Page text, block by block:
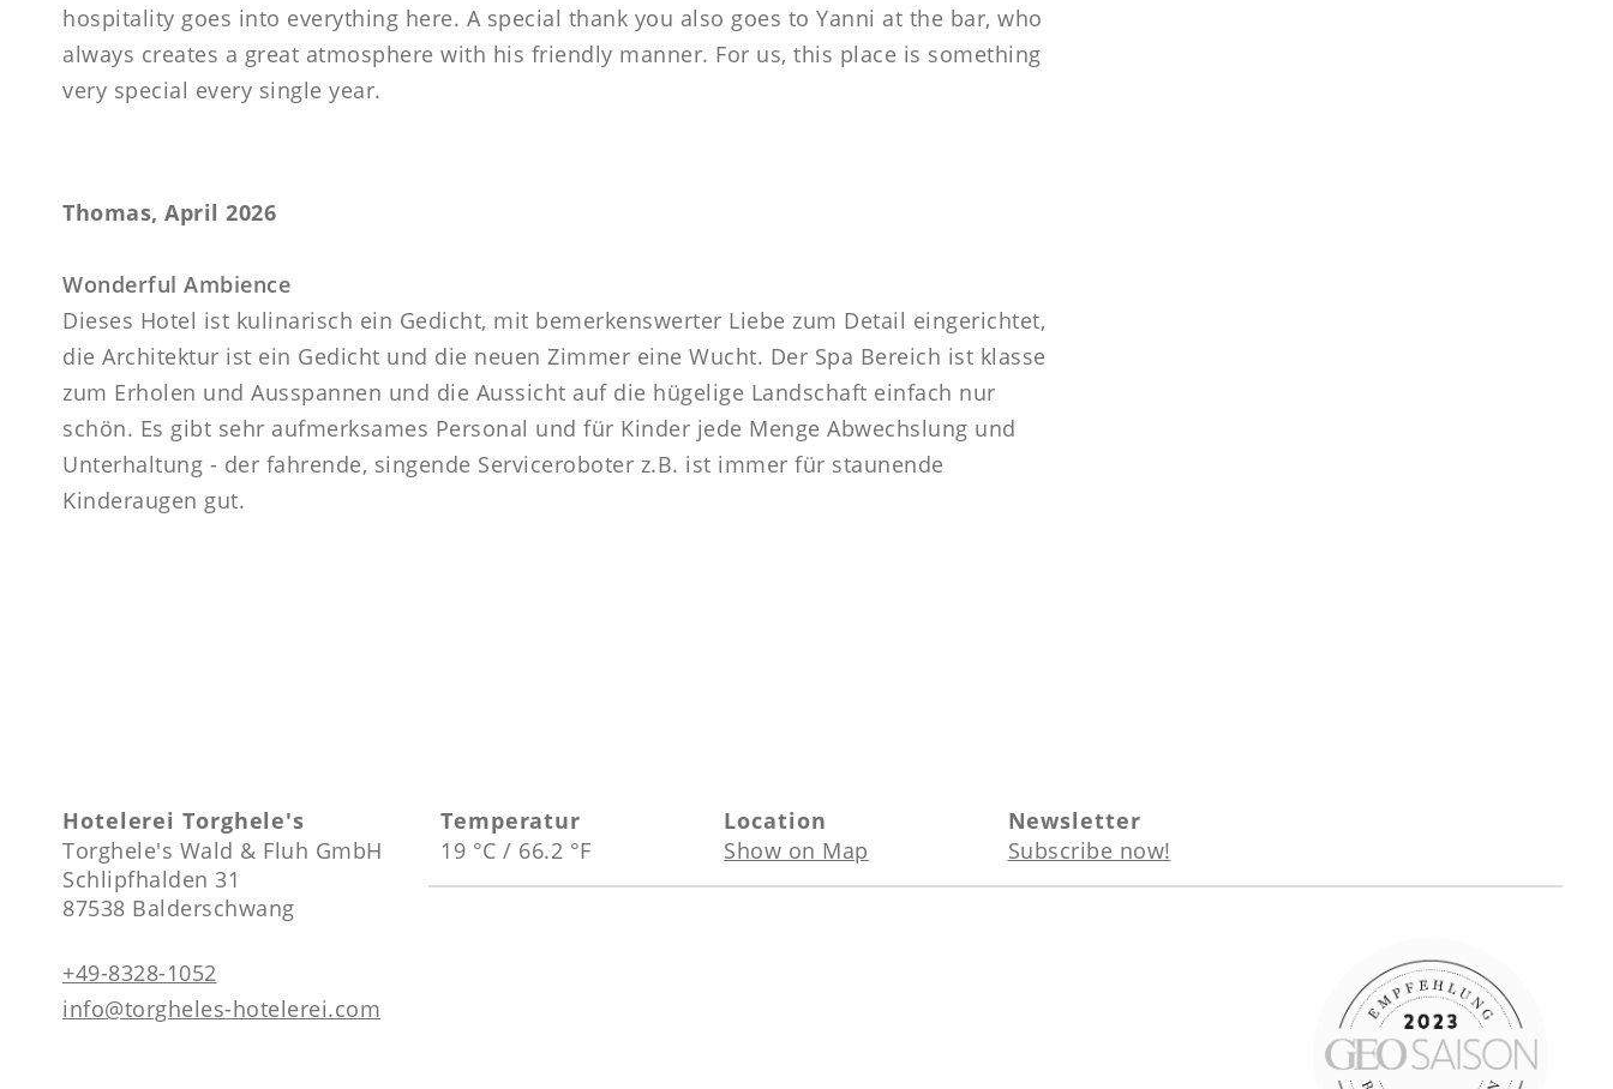
hospitality goes into everything here. A special thank you also goes to Yanni at the bar, who
always creates a great atmosphere with his friendly manner. For us, this place is something
very special every single year.
Thomas, April 2026
Wonderful Ambience
Dieses Hotel ist kulinarisch ein Gedicht, mit bemerkenswerter Liebe zum Detail eingerichtet,
die Architektur ist ein Gedicht und die neuen Zimmer eine Wucht. Der Spa Bereich ist klasse
zum Erholen und Ausspannen und die Aussicht auf die hügelige Landschaft einfach nur
schön. Es gibt sehr aufmerksames Personal und für Kinder jede Menge Abwechslung und
Unterhaltung - der fahrende, singende Serviceroboter z.B. ist immer für staunende
Kinderaugen gut.
Hotelerei Torghele's
Torghele's Wald & Fluh GmbH
Schlipfhalden 31
87538 Balderschwang
+49-8328-1052
info@torgheles-hotelerei.com
Temperatur
19 °C / 66.2 °F
Location
Show on Map
Newsletter
Subscribe now!